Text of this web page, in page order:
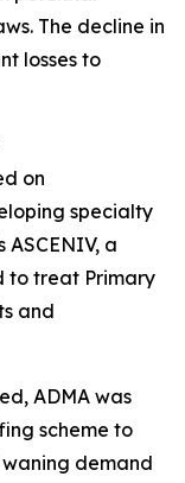
The decline in
losses to
on
specialty
ASCENIV, a
to treat Primary
and
ADMA was
scheme to
demand